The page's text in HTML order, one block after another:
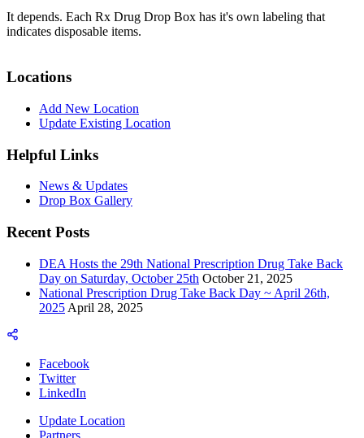
It depends. Each Rx Drug Drop Box has it's own labeling that
indicates disposable items.
Locations
Add New Location
Update Existing Location
Helpful Links
News & Updates
Drop Box Gallery
Recent Posts
DEA Hosts the 29th National Prescription Drug Take Back
Day on Saturday, October 25th October 21, 2025
National Prescription Drug Take Back Day ~ April 26th,
2025 April 28, 2025
Facebook
Twitter
LinkedIn
Update Location
Partners